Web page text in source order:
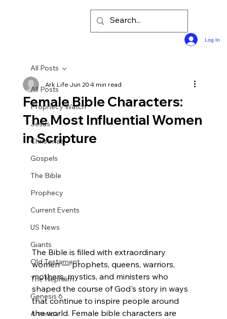
Log In
All Posts
Prophecy Watch
Jesus
Christmas
Gospels
The Bible
Prophecy
Current Events
US News
Giants
Old Testament
The Nephilim
Genesis 6
America
All Posts
Female Bible Characters:
The Most Influential Women
in Scripture
Ark LifeJun 204 min read
The Bible is filled with extraordinary
women — prophets, queens, warriors,
mothers, mystics, and ministers who
shaped the course of God's story in ways
that continue to inspire people around
the world. Female bible characters are